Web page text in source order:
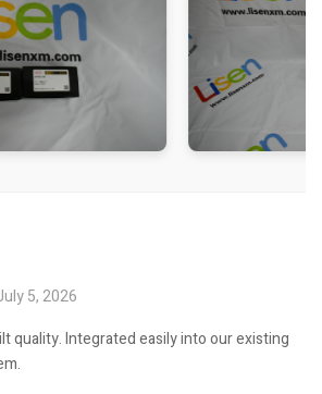
5, 2026
quality. Integrated easily into our existing